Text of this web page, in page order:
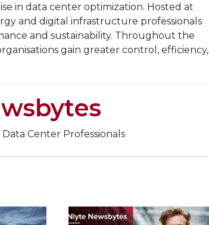
in data center optimization. Hosted at
and digital infrastructure professionals
and sustainability. Throughout the
gain greater control, efficiency,
Center Professionals